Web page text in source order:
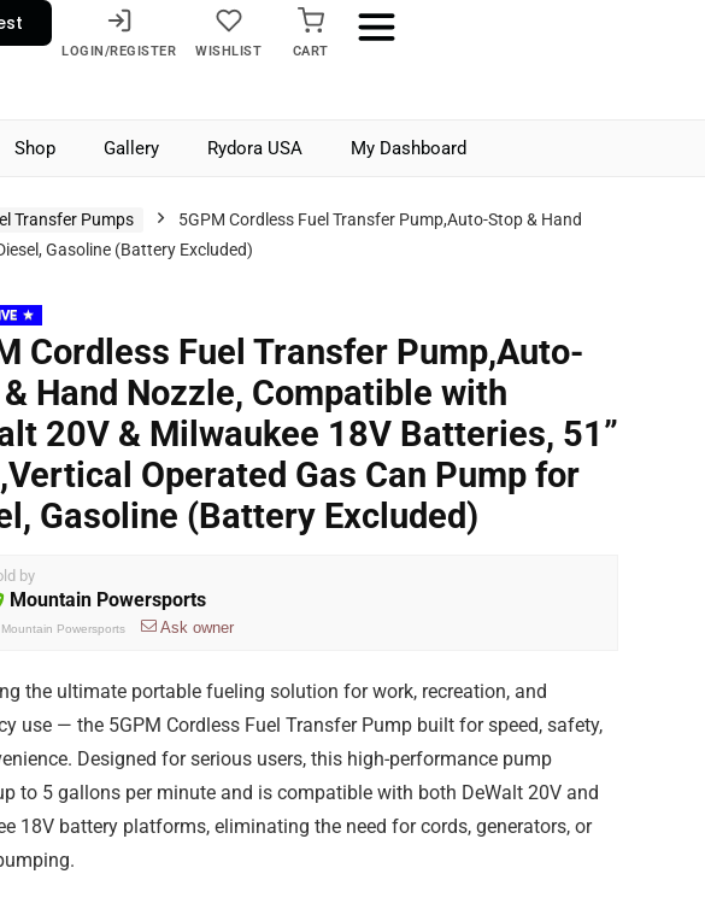
LOGIN/REGISTER WISHLIST CART
Shop Gallery Rydora USA My Dashboard
Transfer Pumps
5GPM Cordless Fuel Transfer Pump,Auto-Stop & Hand
Gasoline (Battery Excluded)
Cordless Fuel Transfer Pump,Auto-
Hand Nozzle, Compatible with
20V & Milwaukee 18V Batteries, 51”
Operated Gas Can Pump for
Gasoline (Battery Excluded)
by
Mountain Powersports
Mountain Powersports Ask owner
the ultimate portable fueling solution for work, recreation, and
use — the 5GPM Cordless Fuel Transfer Pump built for speed, safety,
Designed for serious users, this high-performance pump
to 5 gallons per minute and is compatible with both DeWalt 20V and
18V battery platforms, eliminating the need for cords, generators, or